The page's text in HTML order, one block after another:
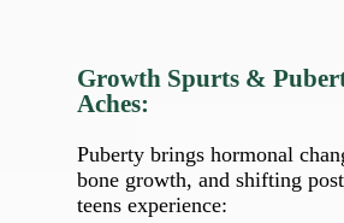
Growth Spurts &
Aches:
Puberty brings hormonal
bone growth, and shifting
teens experience: